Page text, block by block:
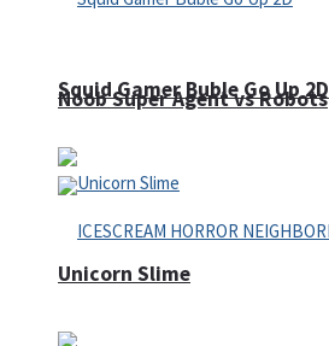
Noob Super Agent vs Robots
Squid Gamer Buble Go Up 2D
Unicorn Slime